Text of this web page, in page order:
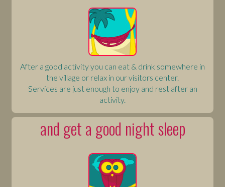
After a good activity you can eat & drink somewhere in
the village or relax in our visitors center.
Services are just enough to enjoy and rest after an
activity.
and get a good night sleep